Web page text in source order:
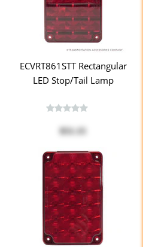
ECVRT861STT Rectangular
LED Stop/Tail Lamp
$51.15